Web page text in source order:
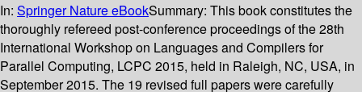
In: Springer Nature eBookSummary: This book constitutes the
thoroughly refereed post-conference proceedings of the 28th
International Workshop on Languages and Compilers for
Parallel Computing, LCPC 2015, held in Raleigh, NC, USA, in
September 2015. The 19 revised full papers were carefully